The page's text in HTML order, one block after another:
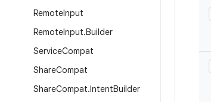
RemoteInput
RemoteInput.Builder
ServiceCompat
ShareCompat
ShareCompat.IntentBuilder